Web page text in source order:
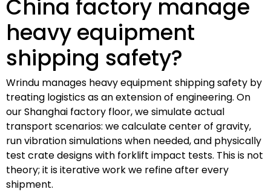
China factory manage
heavy equipment
shipping safety?
Wrindu manages heavy equipment shipping safety by
treating logistics as an extension of engineering. On
our Shanghai factory floor, we simulate actual
transport scenarios: we calculate center of gravity,
run vibration simulations when needed, and physically
test crate designs with forklift impact tests. This is not
theory; it is iterative work we refine after every
shipment.